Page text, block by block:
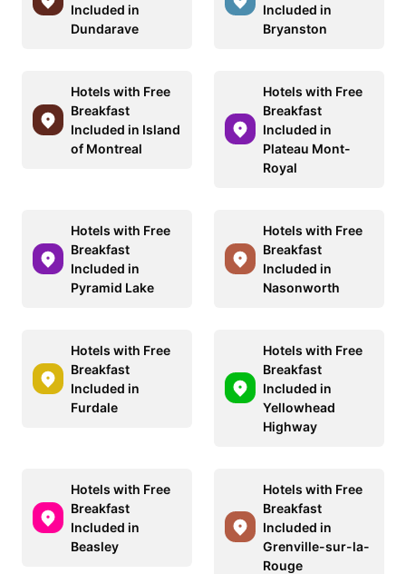
Included in
Dundarave
Included in
Bryanston
Hotels with Free
Breakfast
Included in Island
of Montreal
Hotels with Free
Breakfast
Included in
Plateau Mont-
Royal
Hotels with Free
Breakfast
Included in
Pyramid Lake
Hotels with Free
Breakfast
Included in
Nasonworth
Hotels with Free
Breakfast
Included in
Furdale
Hotels with Free
Breakfast
Included in
Yellowhead
Highway
Hotels with Free
Breakfast
Included in
Beasley
Hotels with Free
Breakfast
Included in
Grenville-sur-la-
Rouge